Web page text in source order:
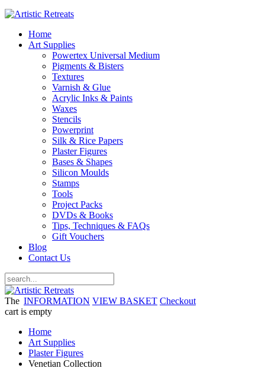
Home
Art Supplies
Powertex Universal Medium
Pigments & Bisters
Textures
Varnish & Glue
Acrylic Inks & Paints
Waxes
Stencils
Powerprint
Silk & Rice Papers
Plaster Figures
Bases & Shapes
Silicon Moulds
Stamps
Tools
Project Packs
DVDs & Books
Tips, Techniques & FAQs
Gift Vouchers
Blog
Contact Us
INFORMATION VIEW BASKET Checkout
The
cart is empty
Home
Art Supplies
Plaster Figures
Venetian Collection